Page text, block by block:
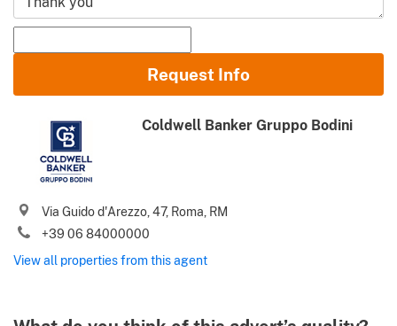
Name and Surname
Email
Phone (incl. country code)
Please send me Italy’s best property deals, news, tips and
Request Info
Coldwell Banker Gruppo Bodini
Via Guido d'Arezzo, 47, Roma, RM
+39 06 84000000
View all properties from this agent